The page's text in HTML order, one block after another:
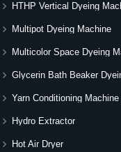
HTHP Vertical Dyeing
Multipot Dyeing Machine
Multicolor Space Dyeing
Glycerin Bath Beaker
Yarn Conditioning Machine
Hydro Extractor
Hot Air Dryer